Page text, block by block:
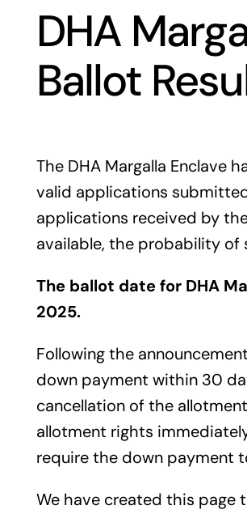
DHA
Ballot
The DHA Margalla Enclave
valid applications
applications received by
available, the probability of
The ballot date for DHA
2025.
Following the
down payment within 30
cancellation of the
allotment rights
require the down payment
We have created this page